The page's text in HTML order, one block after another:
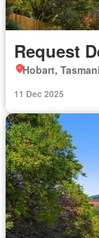
Request
Hobart,
11 Dec 2025